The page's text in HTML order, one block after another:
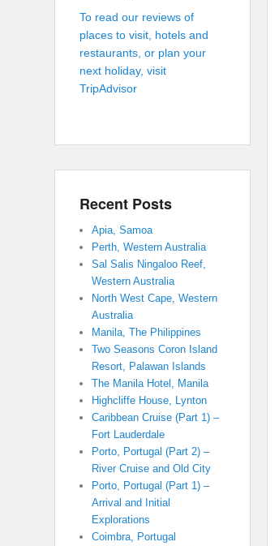
To read our reviews of
places to visit, hotels and
restaurants, or plan your
next holiday, visit
TripAdvisor
Recent Posts
Apia, Samoa
Perth, Western Australia
Sal Salis Ningaloo Reef,
Western Australia
North West Cape, Western
Australia
Manila, The Philippines
Two Seasons Coron Island
Resort, Palawan Islands
The Manila Hotel, Manila
Highcliffe House, Lynton
Caribbean Cruise (Part 1) –
Fort Lauderdale
Porto, Portugal (Part 2) –
River Cruise and Old City
Porto, Portugal (Part 1) –
Arrival and Initial
Explorations
Coimbra, Portugal